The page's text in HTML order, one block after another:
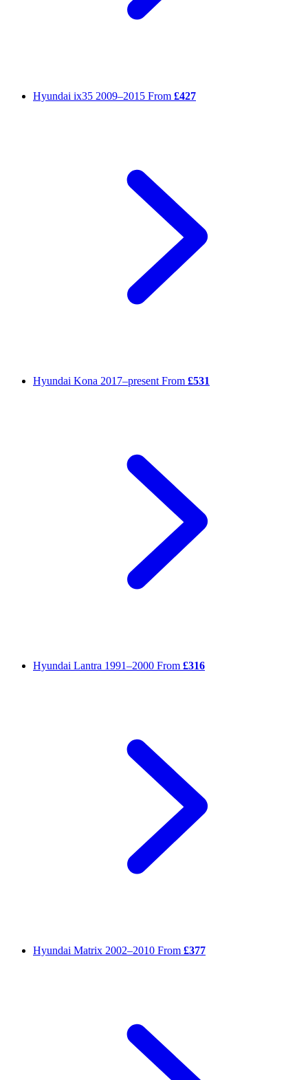
Hyundai ix35 2009–2015 From £427
Hyundai Kona 2017–present From £531
Hyundai Lantra 1991–2000 From £316
Hyundai Matrix 2002–2010 From £377